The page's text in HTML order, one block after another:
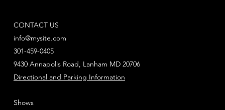
CONTACT US
info@mysite.com
301-459-0405
Directional and Parking Information
9430 Annapolis Road, Lanham MD 20706
Shows